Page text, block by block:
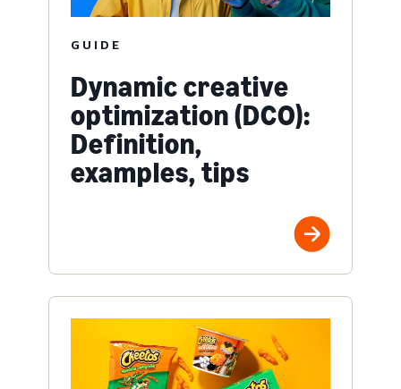
GUIDE
Dynamic creative
optimization (DCO):
Definition,
examples, tips